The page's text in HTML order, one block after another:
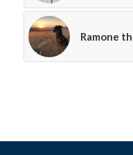
Ramone